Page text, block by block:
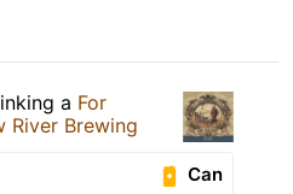
a For
River Brewing
Can